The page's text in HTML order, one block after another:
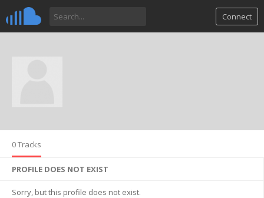
Connect
0 Tracks
PROFILE DOES NOT EXIST
Sorry, but this profile does not exist.